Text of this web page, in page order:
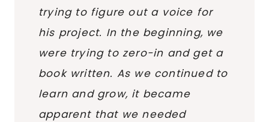
trying to figure out a voice for
his project. In the beginning, we
were trying to zero-in and get a
book written. As we continued to
learn and grow, it became
apparent that we needed